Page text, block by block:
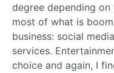
degree depending
most of what is
business: social
services.
choice and again, I